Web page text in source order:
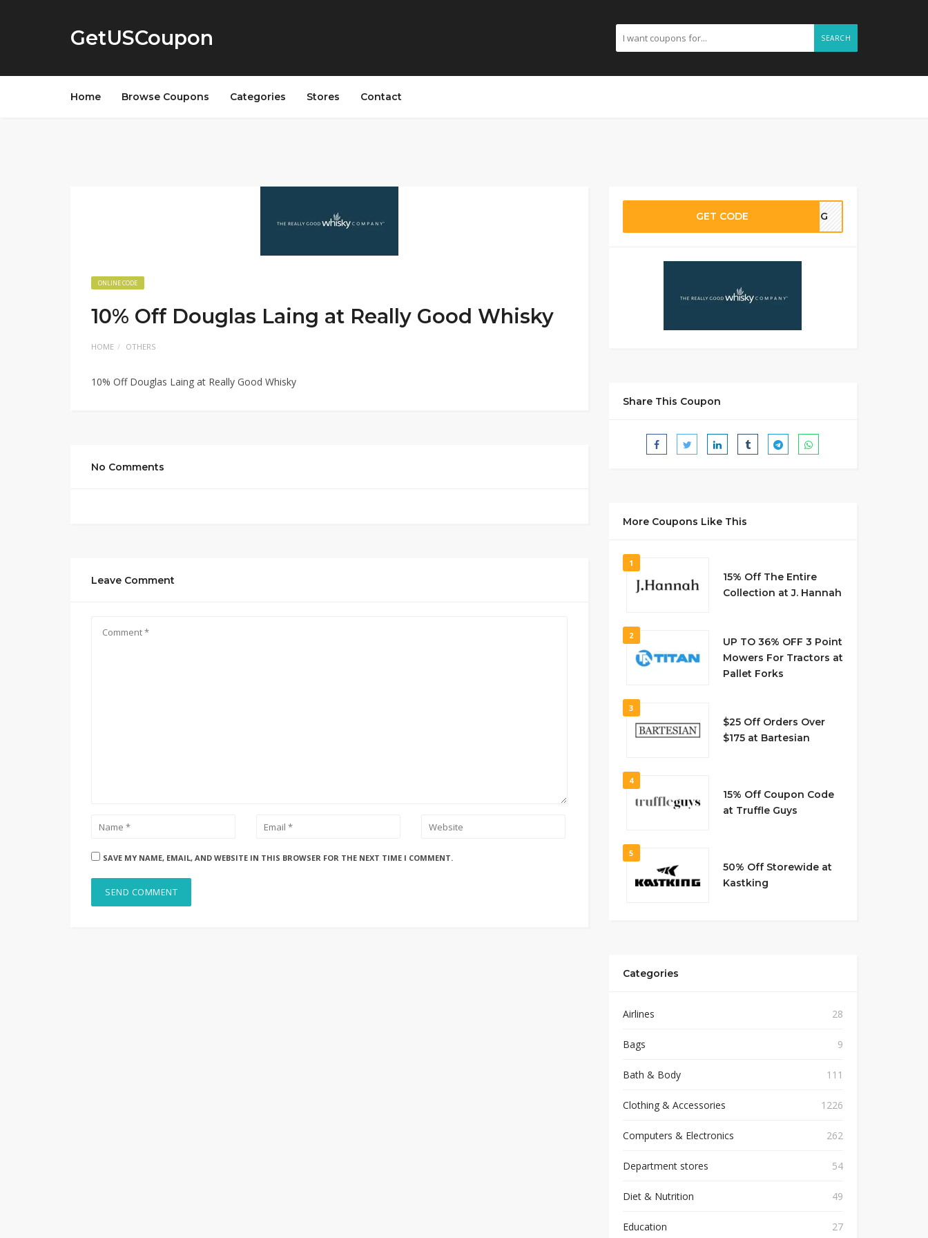
GetUSCoupon SEARCH
Home Browse Coupons Categories Stores Contact
ONLINE CODE
10% Off Douglas Laing at Really Good Whisky
HOME OTHERS
10% Off Douglas Laing at Really Good Whisky
No Comments
Leave Comment
SAVE MY NAME, EMAIL, AND WEBSITE IN THIS BROWSER FOR THE NEXT TIME I COMMENT.
GET CODE AING
Share This Coupon
More Coupons Like This
1
15% Off The Entire
Collection at J. Hannah
2
UP TO 36% OFF 3 Point
Mowers For Tractors at
Pallet Forks
3
$25 Off Orders Over
$175 at Bartesian
4
15% Off Coupon Code
at Truffle Guys
5
50% Off Storewide at
Kastking
Categories
Airlines 28
Bags 9
Bath & Body 111
Clothing & Accessories 1226
Computers & Electronics 262
Department stores 54
Diet & Nutrition 49
Education 27